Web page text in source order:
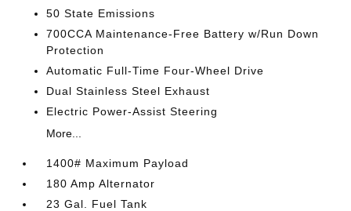
50 State Emissions
700CCA Maintenance-Free Battery w/Run Down
Protection
Automatic Full-Time Four-Wheel Drive
Dual Stainless Steel Exhaust
Electric Power-Assist Steering
More...
1400# Maximum Payload
180 Amp Alternator
23 Gal. Fuel Tank